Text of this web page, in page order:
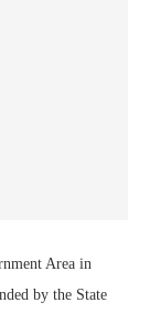
Area in
by the State